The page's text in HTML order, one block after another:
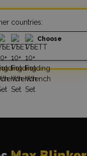
countries:
Choose